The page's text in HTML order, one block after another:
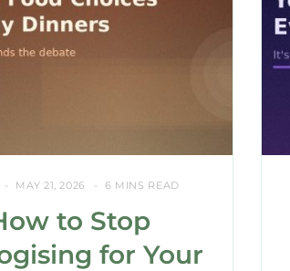
MAY 21, 2026 6 MINS READ
to Stop
for Your